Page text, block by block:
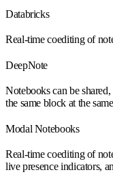
Databricks
Real-time coediting of
DeepNote
Notebooks can be
the same block at the
Modal Notebooks
Real-time coediting of
live presence indicators,